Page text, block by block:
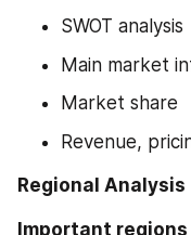
SWOT analysis
Main market
Market share
Revenue,
Regional Analysis
Important